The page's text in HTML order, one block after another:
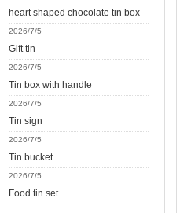
heart shaped chocolate tin box
2026/7/5
Gift tin
2026/7/5
Tin box with handle
2026/7/5
Tin sign
2026/7/5
Tin bucket
2026/7/5
Food tin set